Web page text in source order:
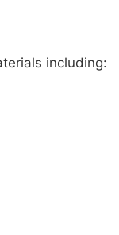
including: